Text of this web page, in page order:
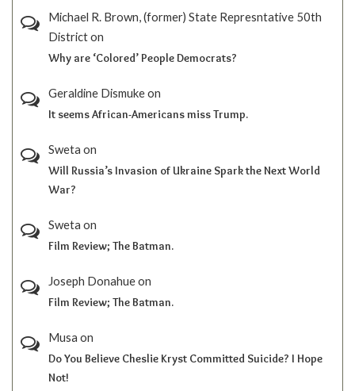
Michael R. Brown, (former) State Represntative 50th
Districton
Why are ‘Colored’ People Democrats?
Geraldine Dismukeon
It seems African-Americans miss Trump.
Sweta on
Will Russia’s Invasion of Ukraine Spark the Next World
War?
Sweta on
Film Review; The Batman.
Joseph Donahueon
Film Review; The Batman.
Musa on
Do You Believe Cheslie Kryst Committed Suicide? I Hope
Not!